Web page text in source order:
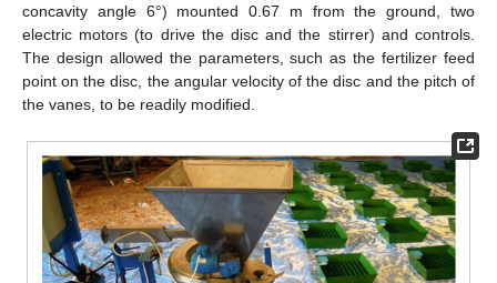
concavity angle 6°) mounted 0.67 m from the ground, two
electric motors (to drive the disc and the stirrer) and controls.
The design allowed the parameters, such as the fertilizer feed
point on the disc, the angular velocity of the disc and the pitch of
the vanes, to be readily modified.